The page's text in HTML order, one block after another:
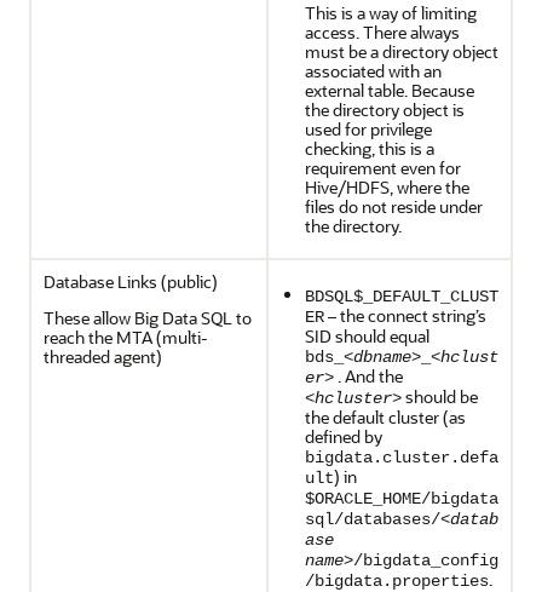
This is a way of limiting
access. There always
must be a directory object
associated with an
external table. Because
the directory object is
used for privilege
checking, this is a
requirement even for
Hive/HDFS, where the
files do not reside under
the directory.
Database Links (public)
These allow Big Data SQL to
reach the MTA (multi-
threaded agent)
BDSQL$_DEFAULT_CLUST
ER– the connect string’s
SID should equal
bds_<dbname>_<hclust
er>. And the
<hcluster>should be
the default cluster (as
defined by
bigdata.cluster.defa
ult) in
$ORACLE_HOME/bigdata
sql/databases/<datab
ase
name>/bigdata_config
/bigdata.properties.